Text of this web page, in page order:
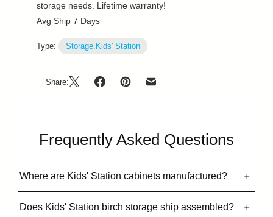
storage needs. Lifetime warranty!
Avg Ship 7 Days
Type: Storage.Kids' Station
Share:
Frequently Asked Questions
Where are Kids' Station cabinets manufactured?
Does Kids' Station birch storage ship assembled?